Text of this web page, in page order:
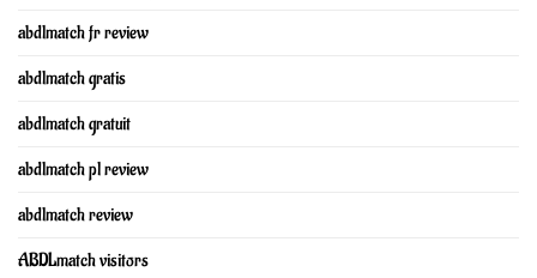
abdlmatch fr review
abdlmatch gratis
abdlmatch gratuit
abdlmatch pl review
abdlmatch review
ABDLmatch visitors